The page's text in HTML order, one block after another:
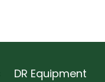
DR Equipment